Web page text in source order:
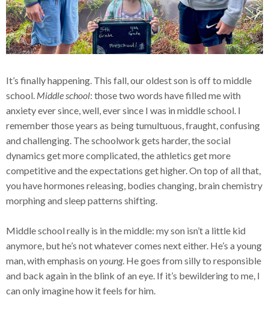
It’s finally happening. This fall, our oldest son is off to middle
school. Middle school: those two words have filled me with
anxiety ever since, well, ever since I was in middle school. I
remember those years as being tumultuous, fraught, confusing
and challenging. The schoolwork gets harder, the social
dynamics get more complicated, the athletics get more
competitive and the expectations get higher. On top of all that,
you have hormones releasing, bodies changing, brain chemistry
morphing and sleep patterns shifting.
Middle school really is in the middle: my son isn’t a little kid
anymore, but he’s not whatever comes next either. He’s a young
man, with emphasis onyoung. He goes from silly to responsible
and back again in the blink of an eye. If it’s bewildering to me, I
can only imagine how it feels for him.